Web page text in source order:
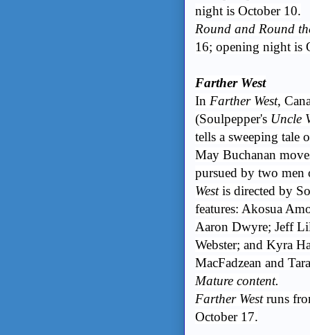
night is October 10.
Round and Round
16; opening night is
Farther West
In Farther West,
(Soulpepper's Uncle
tells a sweeping tale
May Buchanan
pursued by two men
Westis directed by
features: Akosua
Aaron Dwyre; Jeff
Webster; and Kyra
MacFadzean and
Mature content.
Farther Westruns
October 17.